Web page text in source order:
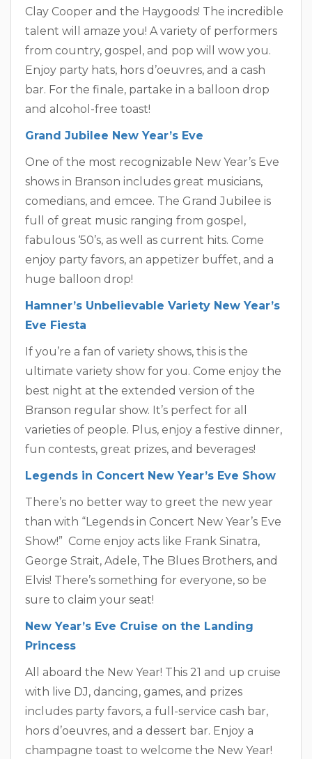
Clay Cooper and the Haygoods! The incredible
talent will amaze you! A variety of performers
from country, gospel, and pop will wow you.
Enjoy party hats, hors d’oeuvres, and a cash
bar. For the finale, partake in a balloon drop
and alcohol-free toast!
Grand Jubilee New Year’s Eve
One of the most recognizable New Year’s Eve
shows in Branson includes great musicians,
comedians, and emcee. The Grand Jubilee is
full of great music ranging from gospel,
fabulous ‘50’s, as well as current hits. Come
enjoy party favors, an appetizer buffet, and a
huge balloon drop!
Hamner’s Unbelievable Variety New Year’s
Eve Fiesta
If you’re a fan of variety shows, this is the
ultimate variety show for you. Come enjoy the
best night at the extended version of the
Branson regular show. It’s perfect for all
varieties of people. Plus, enjoy a festive dinner,
fun contests, great prizes, and beverages!
Legends in Concert New Year’s Eve Show
There’s no better way to greet the new year
than with “Legends in Concert New Year’s Eve
Show!” Come enjoy acts like Frank Sinatra,
George Strait, Adele, The Blues Brothers, and
Elvis! There’s something for everyone, so be
sure to claim your seat!
New Year’s Eve Cruise on the Landing
Princess
All aboard the New Year! This 21 and up cruise
with live DJ, dancing, games, and prizes
includes party favors, a full-service cash bar,
hors d’oeuvres, and a dessert bar. Enjoy a
champagne toast to welcome the New Year!